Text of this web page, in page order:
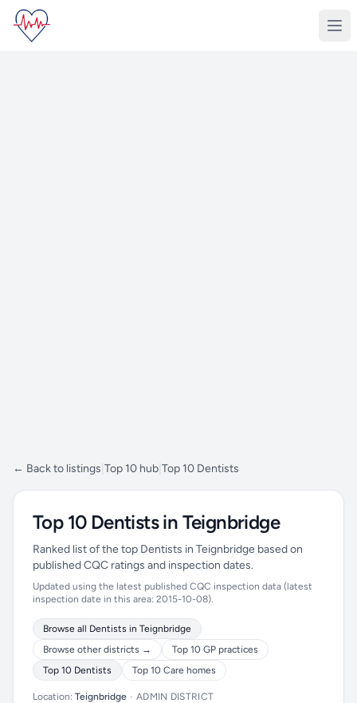
← Back to listings Top 10 hub Top 10 Dentists
Top 10 Dentists in Teignbridge
Ranked list of the top Dentists in Teignbridge based on
published CQC ratings and inspection dates.
Updated using the latest published CQC inspection data (latest
inspection date in this area: 2015-10-08).
Browse all Dentists in Teignbridge
Browse other districts →
Top 10 GP practices
Top 10 Dentists
Top 10 Care homes
Location: Teignbridge • ADMIN DISTRICT